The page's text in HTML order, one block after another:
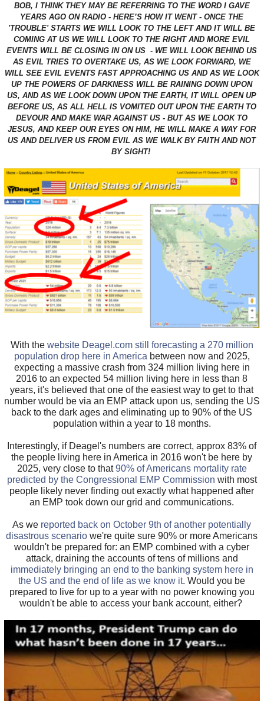
BOB, I THINK THEY MAY BE REFERRING TO THE WORD I GAVE
YEARS AGO ON RADIO - HERE’S HOW IT WENT - ONCE THE
'TROUBLE' STARTS WE WILL LOOK TO THE LEFT AND IT WILL BE
COMING AT US WE WILL LOOK TO THE RIGHT AND MORE EVIL
EVENTS WILL BE CLOSING IN ON US - WE WILL LOOK BEHIND US
AS EVIL TRIES TO OVERTAKE US, AS WE LOOK FORWARD, WE
WILL SEE EVIL EVENTS FAST APPROACHING US AND AS WE LOOK
UP THE POWERS OF DARKNESS WILL BE RAINING DOWN UPON
US, AND AS WE LOOK DOWN UPON THE EARTH, IT WILL OPEN UP
BEFORE US, AS ALL HELL IS VOMITED OUT UPON THE EARTH TO
DEVOUR AND MAKE WAR AGAINST US - BUT AS WE LOOK TO
JESUS, AND KEEP OUR EYES ON HIM, HE WILL MAKE A WAY FOR
US AND DELIVER US FROM EVIL AS WE WALK BY FAITH AND NOT
BY SIGHT!
With the website Deagel.com still forecasting a 270 million
population drop here in America between now and 2025,
expecting a massive crash from 324 million living here in
2016 to an expected 54 million living here in less than 8
years, it's believed that one of the easiest way to get to that
number would be via an EMP attack upon us, sending the US
back to the dark ages and eliminating up to 90% of the US
population within a year to 18 months.
Interestingly, if Deagel's numbers are correct, approx 83% of
the people living here in America in 2016 won't be here by
2025, very close to that90% of Americans mortality rate
predicted by the Congressional EMP Commission with most
people likely never finding out exactly what happened after
an EMP took down our grid and communications.
As we reported back on October 9th of another potentially
disastrous scenario we're quite sure 90% or more Americans
wouldn't be prepared for: an EMP combined with a cyber
attack, draining the accounts of tens of millions and
immediately bringing an end to the banking system here in
the US and the end of life as we know it. Would you be
prepared to live for up to a year with no power knowing you
wouldn't be able to access your bank account, either?